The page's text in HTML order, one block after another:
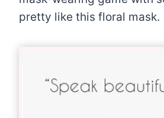
pretty like this floral mask.